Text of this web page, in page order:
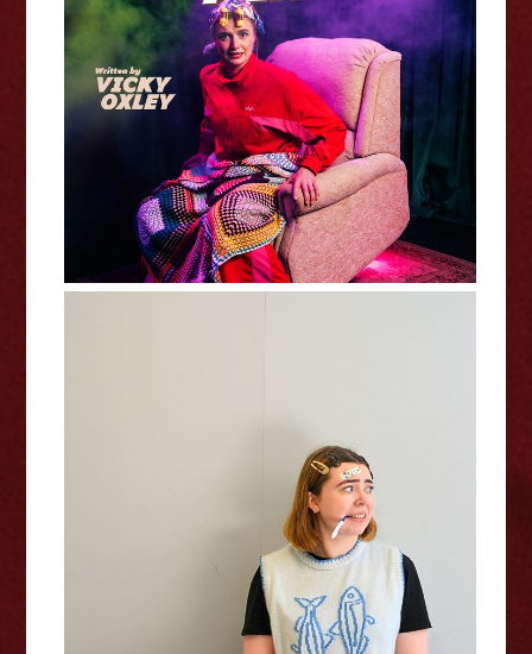
Victoria Oxley : Stayin' Alive -
Edinburgh Fringe Interview
Isolde Fenton: In A Bad Way -
Edinburgh Fringe Interview